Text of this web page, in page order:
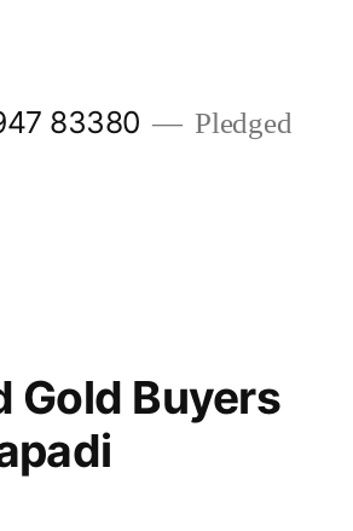
83380
Pledged
Gold Buyers